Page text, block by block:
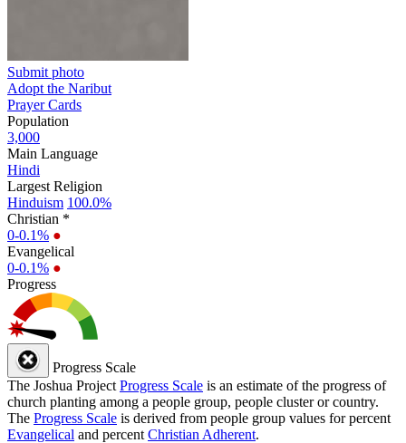
Submit photo
Adopt the Naribut
Prayer Cards
Population
3,000
Main Language
Hindi
Largest Religion
Hinduism 100.0%
Christian *
0-0.1% ●
Evangelical
0-0.1% ●
Progress
Progress Scale
The Joshua Project Progress Scale is an estimate of the progress of
church planting among a people group, people cluster or country.
The Progress Scale is derived from people group values for percent
Evangelical and percent Christian Adherent.